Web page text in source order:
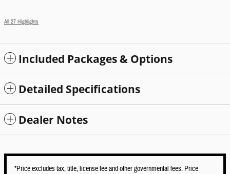
All 27 Highlights
Included Packages & Options
Detailed Specifications
Dealer Notes
*Price excludes tax, title, license fee and other governmental fees. Price